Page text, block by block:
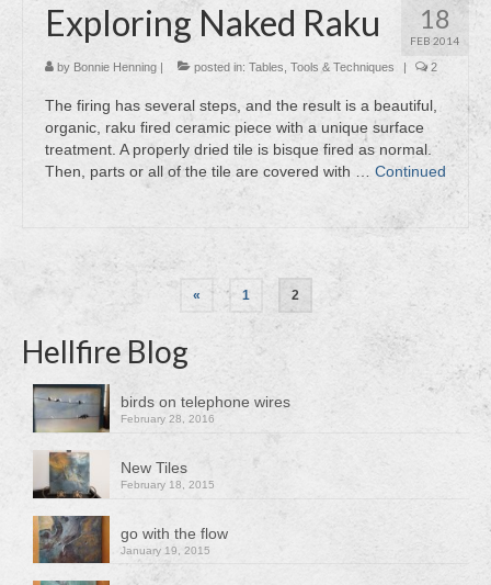
Purchase
Contact
18
FEB 2014
Exploring Naked Raku
by Bonnie Henning | posted in: Tables Tools & Techniques | 2
The firing has several steps, and the result is a beautiful,
organic, raku fired ceramic piece with a unique surface
treatment. A properly dried tile is bisque fired as normal.
Then, parts or all of the tile are covered with … Continued
Posts
pagination
« 1 2
Hellfire Blog
birds on telephone wires
February 28, 2016
New Tiles
February 18, 2015
go with the flow
January 19, 2015